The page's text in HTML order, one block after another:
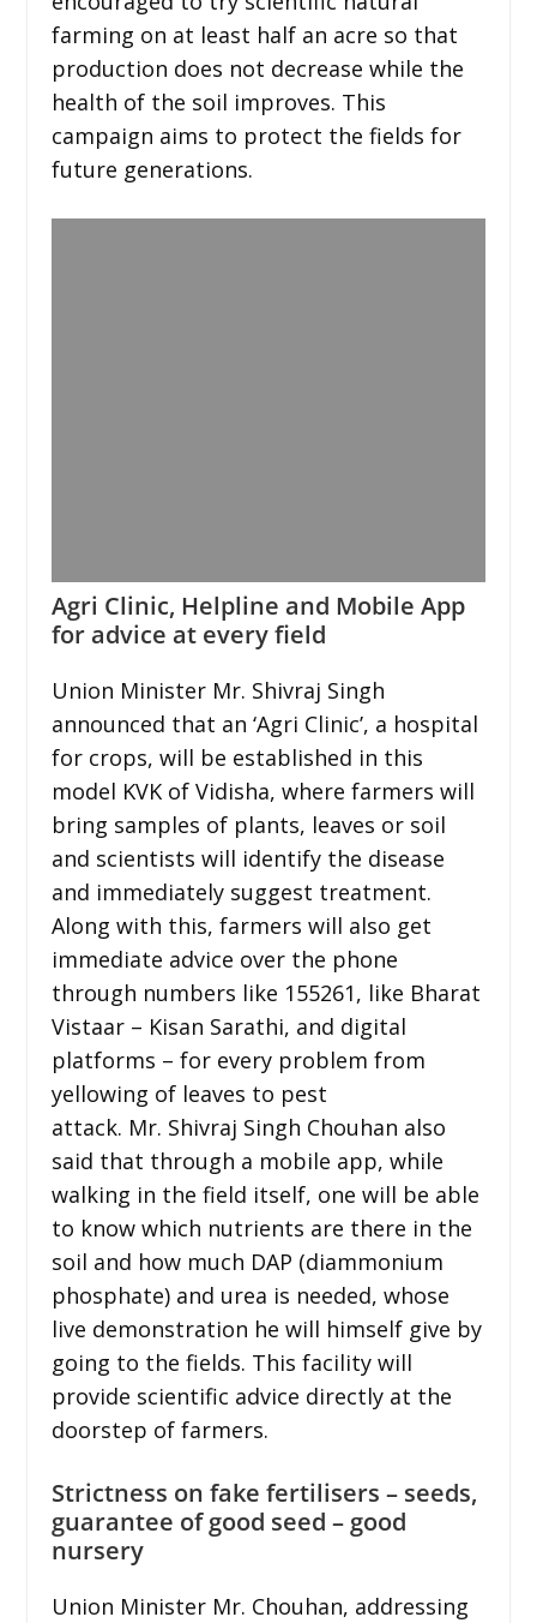
farming on at least half an acre so that
production does not decrease while the
health of the soil improves. This
campaign aims to protect the fields for
future generations.
Agri Clinic, Helpline and Mobile App
for advice at every field
Union Minister Mr. Shivraj Singh
announced that an ‘Agri Clinic’, a hospital
for crops, will be established in this
model KVK of Vidisha, where farmers will
bring samples of plants, leaves or soil
and scientists will identify the disease
and immediately suggest treatment.
Along with this, farmers will also get
immediate advice over the phone
through numbers like 155261, like Bharat
Vistaar – Kisan Sarathi, and digital
platforms – for every problem from
yellowing of leaves to pest
attack. Mr. Shivraj Singh Chouhan also
said that through a mobile app, while
walking in the field itself, one will be able
to know which nutrients are there in the
soil and how much DAP (diammonium
phosphate) and urea is needed, whose
live demonstration he will himself give by
going to the fields. This facility will
provide scientific advice directly at the
doorstep of farmers.
Strictness on fake fertilisers – seeds,
guarantee of good seed – good
nursery
Union Minister Mr. Chouhan, addressing